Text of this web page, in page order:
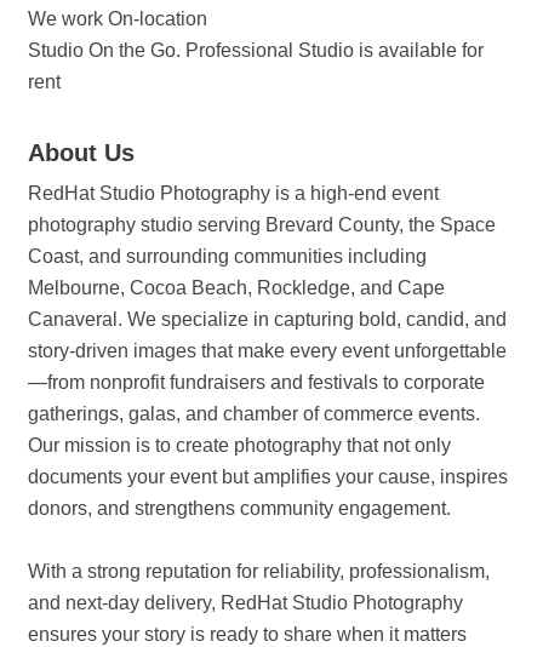
We work On-location
Studio On the Go. Professional Studio is available for
rent
About Us
RedHat Studio Photography is a high-end event
photography studio serving Brevard County, the Space
Coast, and surrounding communities including
Melbourne, Cocoa Beach, Rockledge, and Cape
Canaveral. We specialize in capturing bold, candid, and
story-driven images that make every event unforgettable
—from nonprofit fundraisers and festivals to corporate
gatherings, galas, and chamber of commerce events.
Our mission is to create photography that not only
documents your event but amplifies your cause, inspires
donors, and strengthens community engagement.
With a strong reputation for reliability, professionalism,
and next-day delivery, RedHat Studio Photography
ensures your story is ready to share when it matters